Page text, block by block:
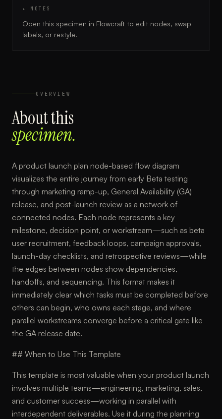
▸ NOTES
Open this specimen in Flowcraft to edit nodes, swap
labels, or restyle.
OVERVIEW
About this
specimen.
A product launch plan node-based flow diagram
visualizes the entire journey from early Beta testing
through marketing ramp-up, General Availability (GA)
release, and post-launch review as a network of
connected nodes. Each node represents a key
milestone, decision point, or workstream—such as beta
user recruitment, feedback loops, campaign approvals,
launch-day checklists, and retrospective reviews—while
the edges between nodes show dependencies,
handoffs, and sequencing. This format makes it
immediately clear which tasks must be completed before
others can begin, who owns each stage, and where
parallel workstreams converge before a critical gate like
the GA release date.
## When to Use This Template
This template is most valuable when your product launch
involves multiple teams—engineering, marketing, sales,
and customer success—working in parallel with
interdependent deliverables. Use it during the planning